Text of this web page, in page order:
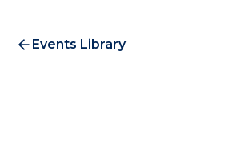
Events Library